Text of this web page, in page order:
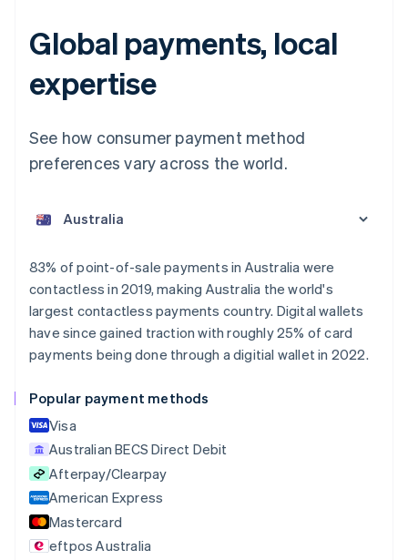
Global payments, local
expertise
See how consumer payment method
preferences vary across the world.
83% of point-of-sale payments in Australia were
contactless in 2019, making Australia the world's
largest contactless payments country. Digital wallets
have since gained traction with roughly 25% of card
payments being done through a digitial wallet in 2022.
Popular payment methods
Visa
Australian BECS Direct Debit
Afterpay/Clearpay
American Express
Mastercard
eftpos Australia
Austria
Belgium
Nederlands FrançaisDeutschEnglish
Brazil
PortuguêsEnglish
Bulgaria
English
Croatia
English
Cyprus
English
Czech Republic
English
Denmark
English
Estonia